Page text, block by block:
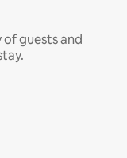
guests and